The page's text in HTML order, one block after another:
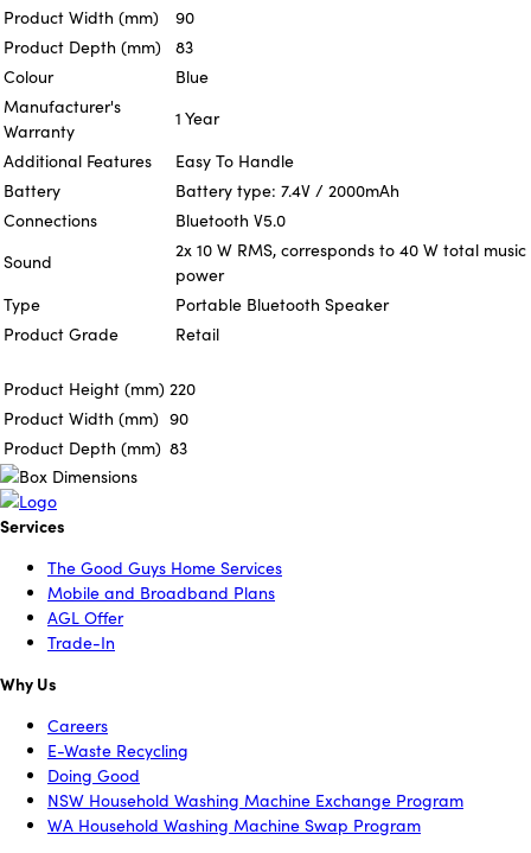
Product Width (mm)
90
Product Depth (mm)
83
Colour
Blue
Manufacturer's
Warranty
1 Year
Additional Features
Easy To Handle
Battery
Battery type: 7.4V / 2000mAh
Connections
Bluetooth V5.0
Sound
2x 10 W RMS, corresponds to 40 W total music
power
Type
Portable Bluetooth Speaker
Product Grade
Retail
Product Height (mm) 220
Product Width (mm) 90
Product Depth (mm) 83
Services
The Good Guys Home Services
Mobile and Broadband Plans
AGL Offer
Trade-In
Why Us
Careers
E-Waste Recycling
Doing Good
NSW Household Washing Machine Exchange Program
WA Household Washing Machine Swap Program